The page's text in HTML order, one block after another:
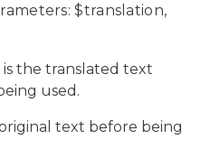
$translation,
is the translated text
used.
text before being